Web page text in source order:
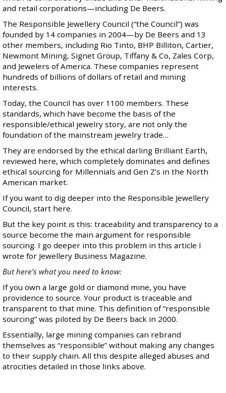
and retail corporations—including De Beers.
The Responsible Jewellery Council (“the Council”) was
founded by 14 companies in 2004—by De Beers and 13
other members, including Rio Tinto, BHP Billiton, Cartier,
Newmont Mining, Signet Group, Tiffany & Co, Zales Corp,
and Jewelers of America. These companies represent
hundreds of billions of dollars of retail and mining
interests.
Today, the Council has over 1100 members. These
standards, which have become the basis of the
responsible/ethical jewelry story, are not only the
foundation of the mainstream jewelry trade…
They are endorsed by the ethical darling Brilliant Earth,
reviewed here, which completely dominates and defines
ethical sourcing for Millennials and Gen Z’s in the North
American market.
If you want to dig deeper into the Responsible Jewellery
Council, start here.
But the key point is this: traceability and transparency to a
source become the main argument for responsible
sourcing. I go deeper into this problem in this article I
wrote for Jewellery Business Magazine.
But here’s what you need to know:
If you own a large gold or diamond mine, you have
providence to source. Your product is traceable and
transparent to that mine. This definition of “responsible
sourcing” was piloted by De Beers back in 2000.
Essentially, large mining companies can rebrand
themselves as “responsible” without making any changes
to their supply chain. All this despite alleged abuses and
atrocities detailed in those links above.